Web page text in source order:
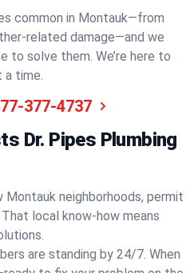
common in Montauk—from
related damage—and we
to solve them. We’re here to
a time.
377-4737
Dr. Pipes Plumbing
Montauk neighborhoods, permit
local know-how means
are standing by 24/7. When